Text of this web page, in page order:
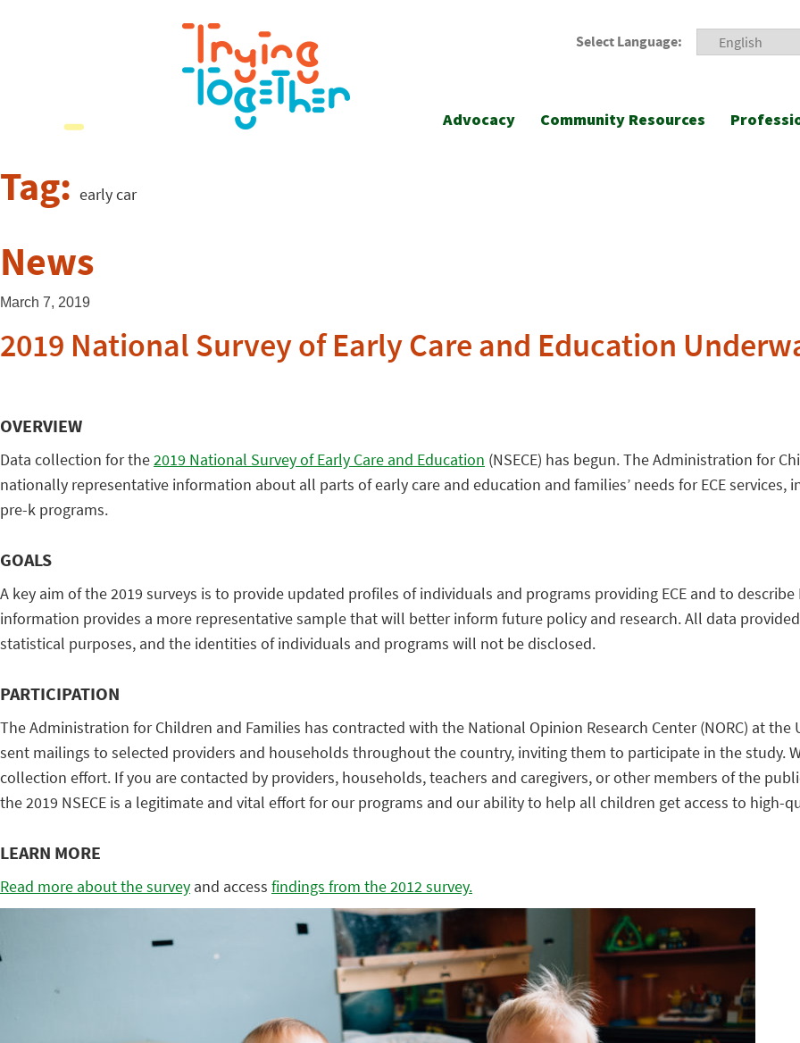
Select Language:
Advocacy Community Resources
Tag: early car
News
March 7, 2019
2019 National Survey of Early Care and Education
OVERVIEW
Data collection for the2019 National Survey of Early Care and Education (NSECE) has begun. The Administration for
nationally representative information about all parts of early care and education and families’ needs for ECE services,
pre-k programs.
GOALS
A key aim of the 2019 surveys is to provide updated profiles of individuals and programs providing ECE and to
information provides a more representative sample that will better inform future policy and research. All data
statistical purposes, and the identities of individuals and programs will not be disclosed.
PARTICIPATION
The Administration for Children and Families has contracted with the National Opinion Research Center (NORC) at the
sent mailings to selected providers and households throughout the country, inviting them to participate in the study.
collection effort. If you are contacted by providers, households, teachers and caregivers, or other members of the
the 2019 NSECE is a legitimate and vital effort for our programs and our ability to help all children get access to high-
LEARN MORE
Read more about the survey and access findings from the 2012 survey.